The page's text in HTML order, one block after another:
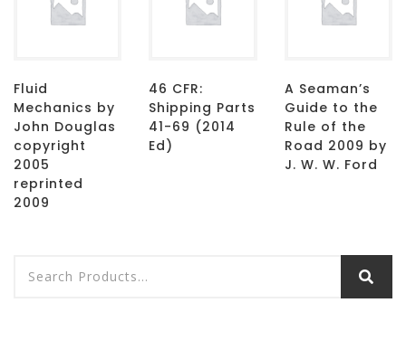
Fluid
Mechanics by
John Douglas
copyright
2005
reprinted
2009
46 CFR:
Shipping Parts
41-69 (2014
Ed)
A Seaman’s
Guide to the
Rule of the
Road 2009 by
J. W. W. Ford